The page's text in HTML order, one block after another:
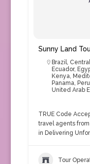
Sunny Land
Brazil,
Ecuador,
Kenya,
Panama, Peru
United Arab
TRUE Code
travel agents
in Delivering
Tour